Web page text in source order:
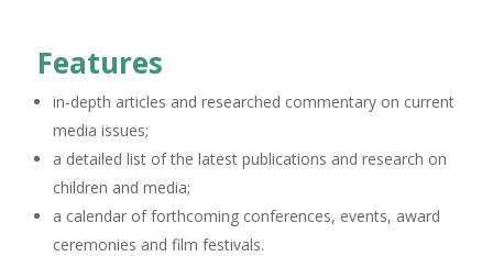
Features
in-depth articles and researched commentary on current
media issues;
a detailed list of the latest publications and research on
children and media;
a calendar of forthcoming conferences, events, award
ceremonies and film festivals.